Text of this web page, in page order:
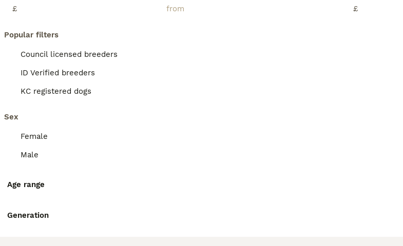
£
£
Popular filters
Council licensed breeders
ID Verified breeders
KC registered dogs
Sex
Female
Male
Age range
Generation